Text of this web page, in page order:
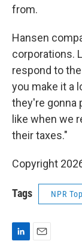
from.
Hansen
corporations.
respond to
you make it a
they're gonna
like when we
their taxes."
Copyright
Tags NPR